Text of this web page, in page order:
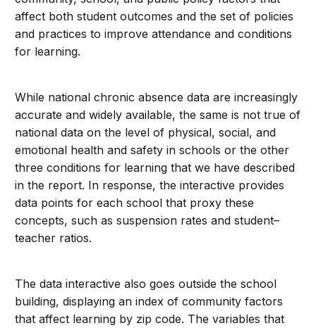
affect both student outcomes and the set of policies
and practices to improve attendance and conditions
for learning.
While national chronic absence data are increasingly
accurate and widely available, the same is not true of
national data on the level of physical, social, and
emotional health and safety in schools or the other
three conditions for learning that we have described
in the report. In response, the interactive provides
data points for each school that proxy these
concepts, such as suspension rates and student–
teacher ratios.
The data interactive also goes outside the school
building, displaying an index of community factors
that affect learning by zip code. The variables that